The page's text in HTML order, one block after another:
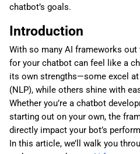
chatbot’s goals.
Introduction
With so many AI frameworks
for your chatbot can feel like a
its own strengths—some excel
(NLP), while others shine with
Whether you’re a chatbot
starting out on your own, the
directly impact your bot’s
In this article, we’ll walk you